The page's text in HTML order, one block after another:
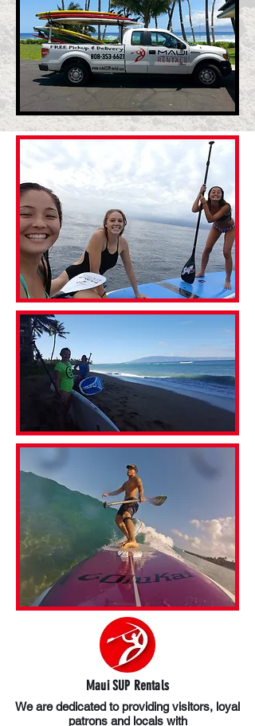
Maui SUP Rentals
We are dedicated to providing visitors, loyal
patrons and locals with